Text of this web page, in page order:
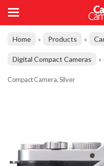
Home » Products »
Digital Compact Cameras »
Compact Camera, Silver